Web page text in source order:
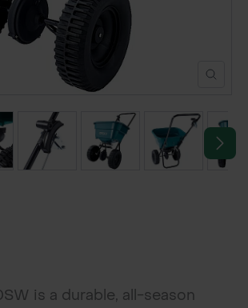
is a durable, all-season